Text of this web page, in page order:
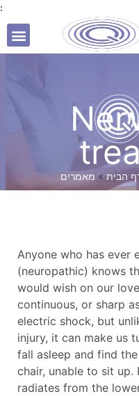
:
הבית»מאמרים
Anyone who has ever
(neuropathic) knows
would wish on our
continuous, or sharp
electric shock, but
injury, it can make us
fall asleep and find
chair, unable to sit up.
radiates from the